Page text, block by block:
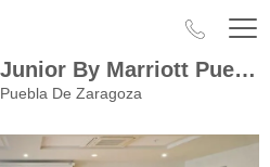
City Express Junior By Marriott Puebla Angelopolis
De Zaragoza